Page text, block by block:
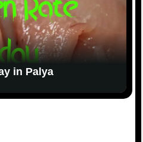
in Palya